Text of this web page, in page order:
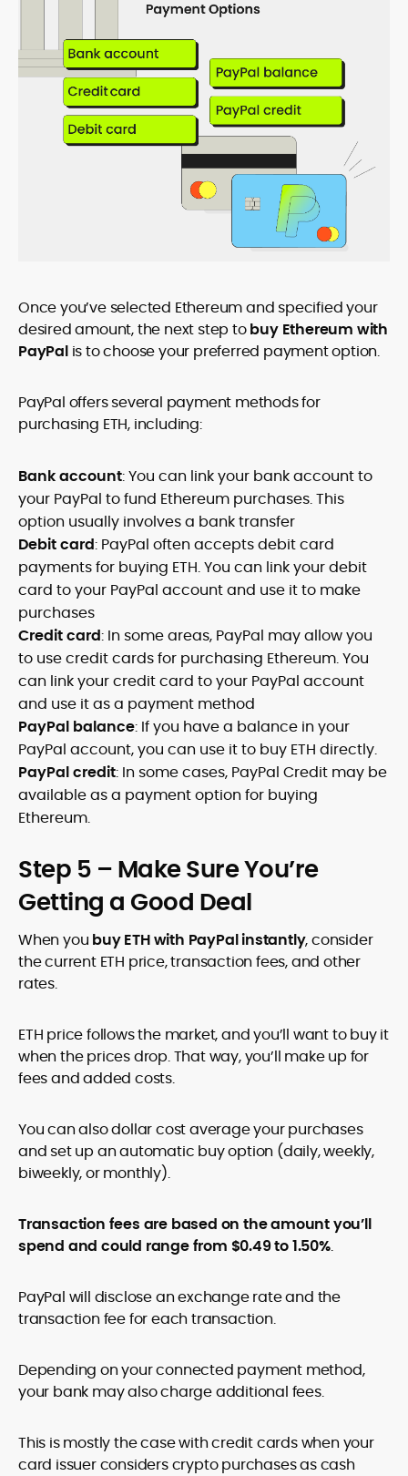
Once you’ve selected Ethereum and specified your
desired amount, the next step tobuy Ethereum with
PayPalis to choose your preferred payment option.
PayPal offers several payment methods for
purchasing ETH, including:
Bank account: You can link your bank account to
your PayPal to fund Ethereum purchases. This
option usually involves a bank transfer
Debit card: PayPal often accepts debit card
payments for buying ETH. You can link your debit
card to your PayPal account and use it to make
purchases
Credit card: In some areas, PayPal may allow you
to use credit cards for purchasing Ethereum. You
can link your credit card to your PayPal account
and use it as a payment method
PayPal balance: If you have a balance in your
PayPal account, you can use it to buy ETH directly.
PayPal credit: In some cases, PayPal Credit may be
available as a payment option for buying
Ethereum.
Step 5 – Make Sure You’re
Getting a Good Deal
When you buy ETH with PayPal instantly, consider
the current ETH price, transaction fees, and other
rates.
ETH price follows the market, and you’ll want to buy it
when the prices drop. That way, you’ll make up for
fees and added costs.
You can also dollar cost average your purchases
and set up an automatic buy option (daily, weekly,
biweekly, or monthly).
Transaction fees are based on the amount you’ll
spend and could range from $0.49 to 1.50%.
PayPal will disclose an exchange rate and the
transaction fee for each transaction.
Depending on your connected payment method,
your bank may also charge additional fees.
This is mostly the case with credit cards when your
card issuer considers crypto purchases as cash